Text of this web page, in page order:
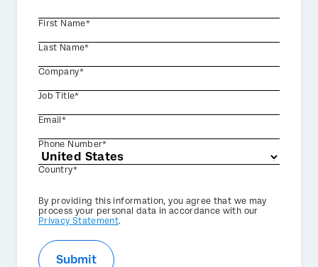
First Name*
Last Name*
Company*
Job Title*
Email*
Phone Number*
Country*
Privacy
Optin
By providing this information, you agree that we may
process your personal data in accordance with our
Privacy Statement.
Submit